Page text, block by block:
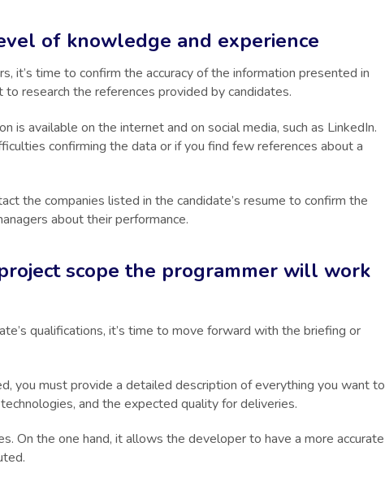
of knowledge and experience
it’s time to confirm the accuracy of the information presented in
to research the references provided by candidates.
is available on the internet and on social media, such as LinkedIn.
confirming the data or if you find few references about a
the companies listed in the candidate’s resume to confirm the
about their performance.
scope the programmer will work
qualifications, it’s time to move forward with the briefing or
you must provide a detailed description of everything you want to
and the expected quality for deliveries.
On the one hand, it allows the developer to have a more accurate